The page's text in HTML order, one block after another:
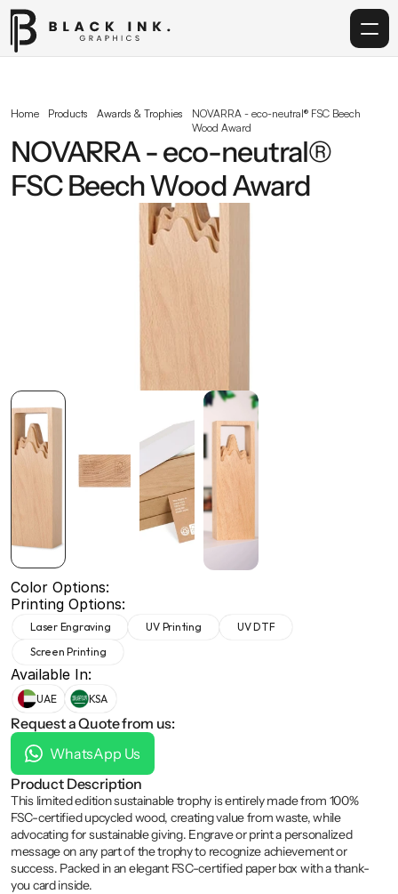
Acrylic
Get in touch
+971 50 691 5866
+971 50 691 5866
Home Products Awards & Trophies
NOVARRA - eco-neutral® FSC Beech
Wood Award
NOVARRA - eco-neutral®
FSC Beech Wood Award
Color Options:
Printing Options:
Laser Engraving UV Printing
UV DTF
Screen Printing
Available In:
UAE KSA
Request a Quote from us:
WhatsApp Us
Product Description
This limited edition sustainable trophy is entirely made from 100%
FSC-certified upcycled wood, creating value from waste, while
advocating for sustainable giving. Engrave or print a personalized
message on any part of the trophy to recognize achievement or
success. Packed in an elegant FSC-certified paper box with a thank-
you card inside.